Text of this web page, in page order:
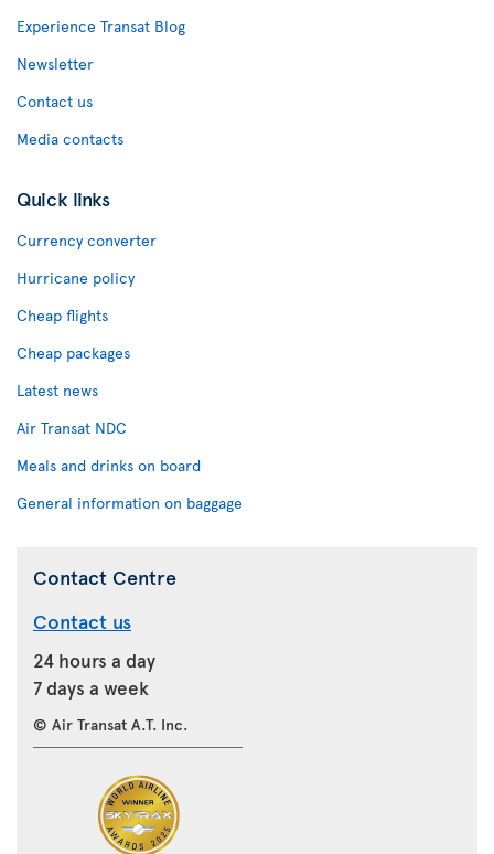
Experience Transat Blog
Newsletter
Contact us
Media contacts
Quick links
Currency converter
Hurricane policy
Cheap flights
Cheap packages
Latest news
Air Transat NDC
Meals and drinks on board
General information on baggage
Contact Centre
Contact us
24 hours a day
7 days a week
© Air Transat A.T. Inc.